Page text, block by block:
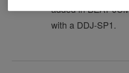
added in BEAT
with a DDJ-SP1.